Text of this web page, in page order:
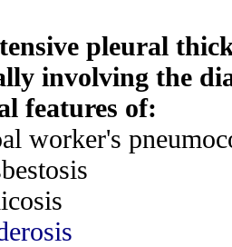
pleural
involving the
features of:
worker's